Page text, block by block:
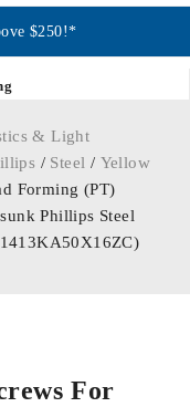
$250!*
& Light
/ Steel / Yellow
Forming (PT)
Phillips Steel
For